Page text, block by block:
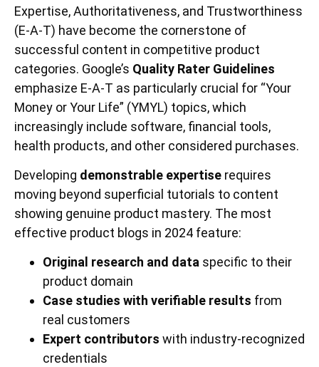
Expertise, Authoritativeness, and Trustworthiness
(E-A-T) have become the cornerstone of
successful content in competitive product
categories. Google’s Quality Rater Guidelines
emphasize E-A-T as particularly crucial for “Your
Money or Your Life” (YMYL) topics, which
increasingly include software, financial tools,
health products, and other considered purchases.
Developing demonstrable expertise requires
moving beyond superficial tutorials to content
showing genuine product mastery. The most
effective product blogs in 2024 feature:
Original research and data specific to their
product domain
Case studies with verifiable results from
real customers
Expert contributors with industry-recognized
credentials